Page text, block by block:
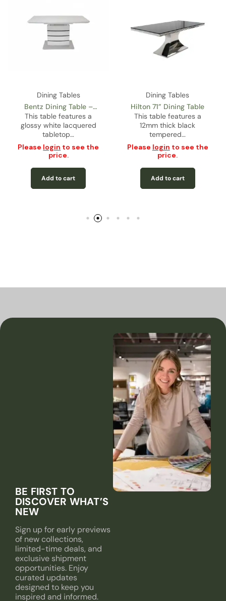
Dining Tables
Imperial 71” Glass
Rectangular Dining Table
This table features a
12mm thick black
tempered…
Pleaseloginto see the
price.
Add to cart
Dining Tables
Castor Gold Dining Table
This table features a
glossy white lacquered
top…
Pleaselogin to see the
price.
Add to cart
BE FIRST TO
DISCOVER WHAT’S
NEW
Sign up for early previews
of new collections,
limited-time deals, and
exclusive shipment
opportunities. Enjoy
curated updates
designed to keep you
inspired and informed.